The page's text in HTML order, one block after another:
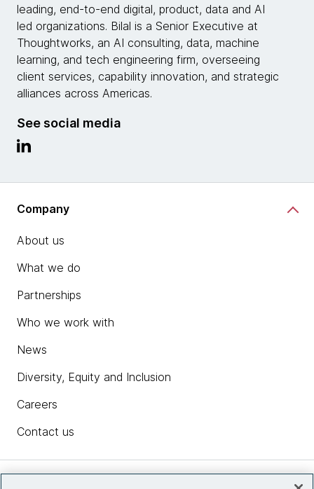
leading, end-to-end digital, product, data and AI
led organizations. Bilal is a Senior Executive at
Thoughtworks, an AI consulting, data, machine
learning, and tech engineering firm, overseeing
client services, capability innovation, and strategic
alliances across Americas.
See social media
Company
About us
What we do
Partnerships
Who we work with
News
Diversity, Equity and Inclusion
Careers
Contact us